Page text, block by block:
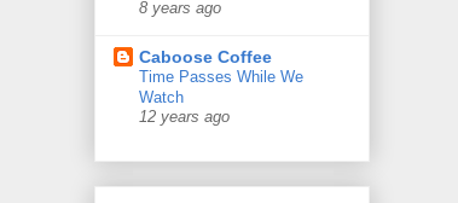
8 years ago
Caboose Coffee
Time Passes While We
Watch
12 years ago